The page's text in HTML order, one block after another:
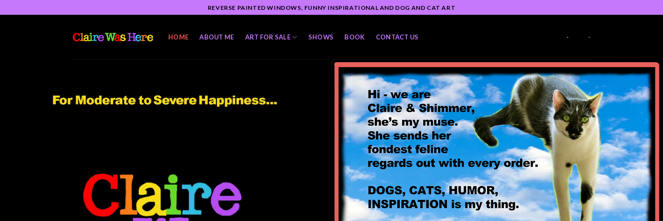
to
REVERSE PAINTED WINDOWS, FUNNY INSPIRATIONAL AND DOG AND CAT ART
HOME ABOUT ME ART FOR SALE SHOWS BOOK CONTACT US - -